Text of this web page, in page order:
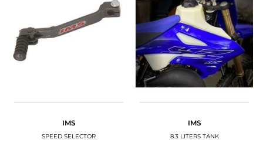
IMS
SPEED SELECTOR
IMS
8.3 LITERS TANK